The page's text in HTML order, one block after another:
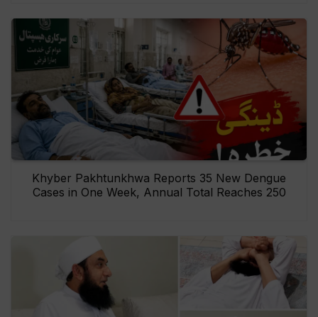
Khyber Pakhtunkhwa Reports 35 New Dengue
Cases in One Week, Annual Total Reaches 250